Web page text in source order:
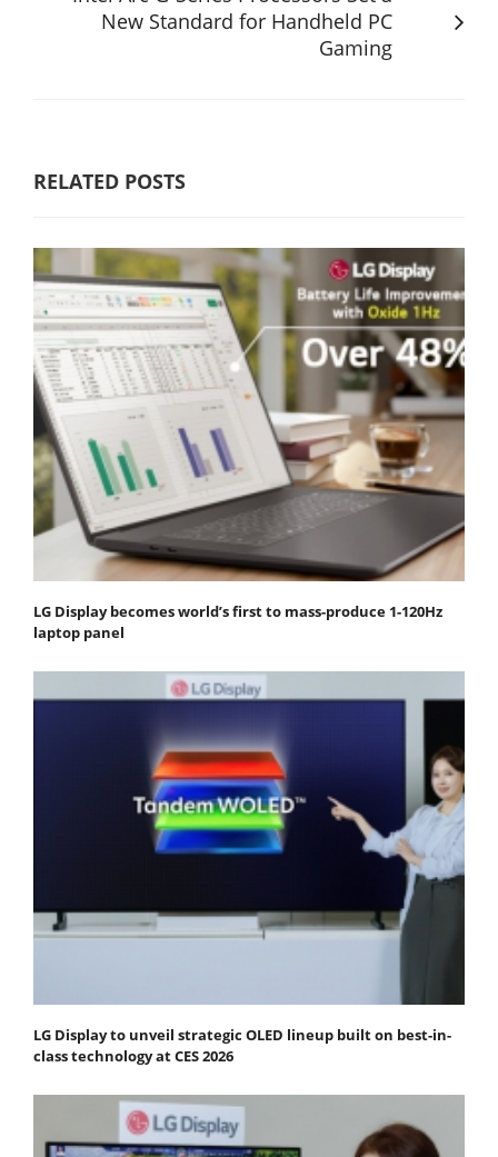
New Standard for Handheld PC
Gaming
RELATED POSTS
LG Display becomes world’s first to mass-produce 1-120Hz
laptop panel
LG Display to unveil strategic OLED lineup built on best-in-
class technology at CES 2026